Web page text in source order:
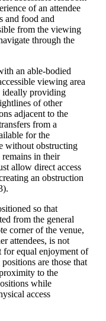
of an attendee
and food and
from the viewing
through the
an able-bodied
viewing area
ideally providing
of other
adjacent to the
from a
for the
without obstructing
remains in their
allow direct access
an obstruction
so that
from the general
corner of the venue,
attendees, is not
for equal enjoyment of
are those that
to the
while
access